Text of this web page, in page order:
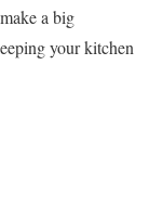
a big
your kitchen